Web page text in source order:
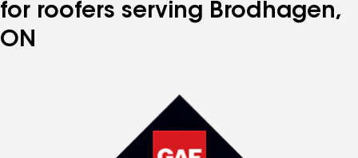
for roofers serving Brodhagen,
ON